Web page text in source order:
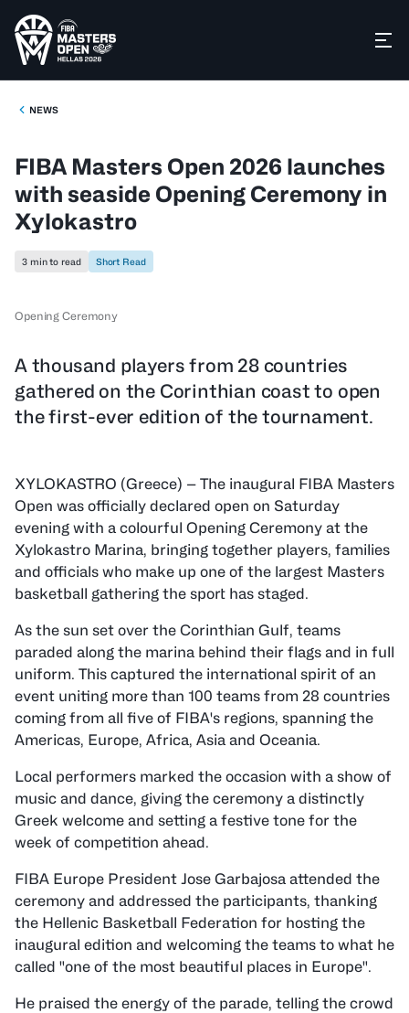
NEWS
FIBA Masters Open 2026 launches
with seaside Opening Ceremony in
Xylokastro
3 min to read Short Read
Opening Ceremony
A thousand players from 28 countries
gathered on the Corinthian coast to open
the first-ever edition of the tournament.
XYLOKASTRO (Greece) — The inaugural FIBA Masters
Open was officially declared open on Saturday
evening with a colourful Opening Ceremony at the
Xylokastro Marina, bringing together players, families
and officials who make up one of the largest Masters
basketball gathering the sport has staged.
As the sun set over the Corinthian Gulf, teams
paraded along the marina behind their flags and in full
uniform. This captured the international spirit of an
event uniting more than 100 teams from 28 countries
coming from all five of FIBA's regions, spanning the
Americas, Europe, Africa, Asia and Oceania.
Local performers marked the occasion with a show of
music and dance, giving the ceremony a distinctly
Greek welcome and setting a festive tone for the
week of competition ahead.
FIBA Europe President Jose Garbajosa attended the
ceremony and addressed the participants, thanking
the Hellenic Basketball Federation for hosting the
inaugural edition and welcoming the teams to what he
called "one of the most beautiful places in Europe".
He praised the energy of the parade, telling the crowd